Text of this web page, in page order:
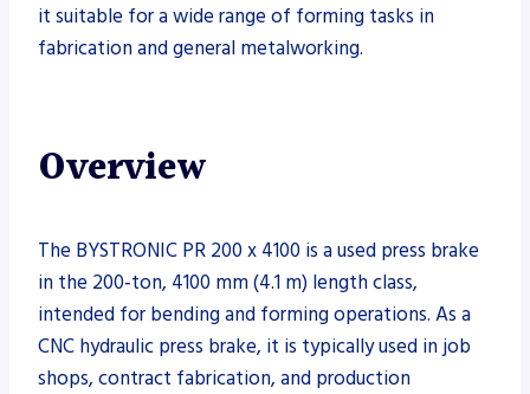
it suitable for a wide range of forming tasks in
fabrication and general metalworking.
Overview
The BYSTRONIC PR 200 x 4100 is a used press brake
in the 200‑ton, 4100 mm (4.1 m) length class,
intended for bending and forming operations. As a
CNC hydraulic press brake, it is typically used in job
shops, contract fabrication, and production